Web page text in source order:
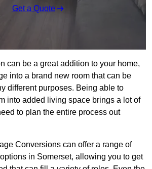
Get a Quote
can be a great addition to your home,
into a brand new room that can be
different purposes. Being able to
into added living space brings a lot of
to plan the entire process out
Conversions can offer a range of
in Somerset, allowing you to get